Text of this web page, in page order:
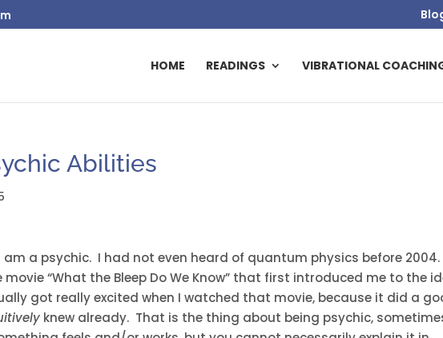
HOME READINGS VIBRATIONAL
Abilities
am a psychic. I had not even heard of quantum physics before
“What the Bleep Do We Know” that first introduced me to the
got really excited when I watched that movie, because it did a
knew already. That is the thing about being psychic,